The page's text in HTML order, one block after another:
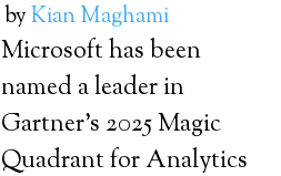
byKian Maghami
Microsoft has been
named a leader in
Gartner’s 2025 Magic
Quadrant for Analytics